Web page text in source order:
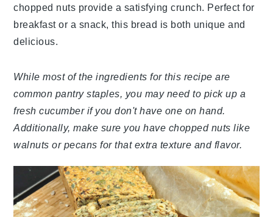
chopped nuts provide a satisfying crunch. Perfect for
breakfast or a snack, this bread is both unique and
delicious.
While most of the ingredients for this recipe are
common pantry staples, you may need to pick up a
fresh cucumber if you don't have one on hand.
Additionally, make sure you have chopped nuts like
walnuts or pecans for that extra texture and flavor.